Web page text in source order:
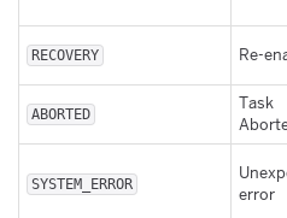
RECOVERY Re-
ABORTED
Task
SYSTEM_ERROR
error